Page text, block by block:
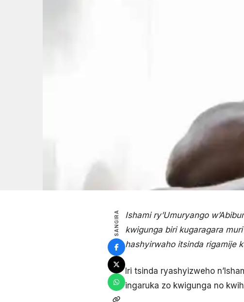
SANGIRA
Ishami ry’Umuryango
kwigunga biri kugaragara
hashyirwaho itsinda rigamije
Iri tsinda ryashyizweho
ingaruka zo kwigunga no